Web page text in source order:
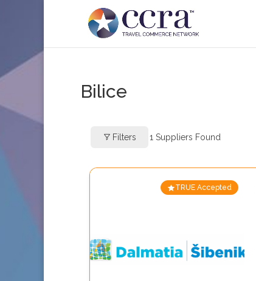
Bilice
Filters 1 Suppliers Found
TRUE Accepted